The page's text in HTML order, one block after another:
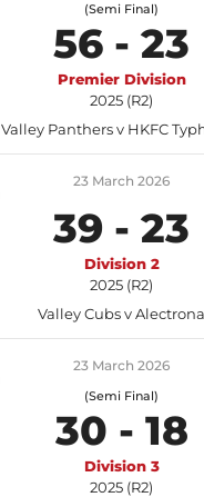
(Semi Final)
56 -23
Premier Division
2025 (R2)
Valley Panthers v HKFC
23 March 2026
39 -23
Division 2
2025 (R2)
Valley Cubs v Alectrona
23 March 2026
(Semi Final)
30 - 18
Division 3
2025 (R2)